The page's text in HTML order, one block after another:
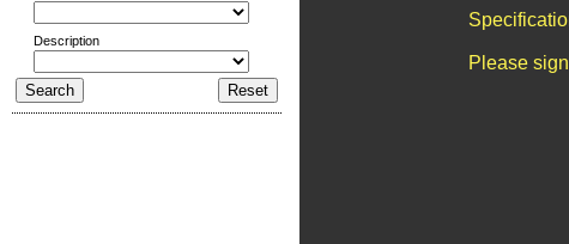
Description
Please